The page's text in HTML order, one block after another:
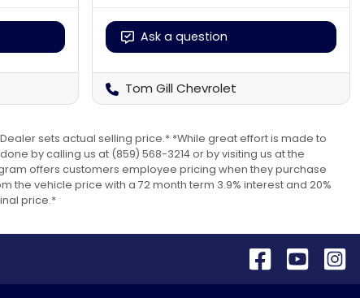
Ask a question
Tom Gill Chevrolet
sets actual selling price.* *While great effort is made to
by calling us at (859) 568-3214 or by visiting us at the
offers customers employee pricing when they purchase
vehicle price with a 72 month term 3.9% interest and 20%
price.*